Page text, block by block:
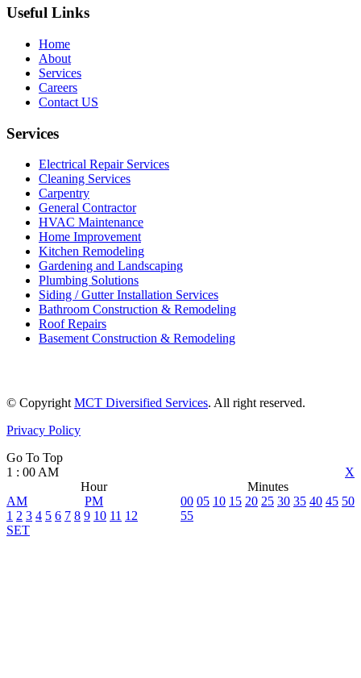
Useful Links
Home
About
Services
Careers
Contact US
Services
Electrical Repair Services
Cleaning Services
Carpentry
General Contractor
HVAC Maintenance
Home Improvement
Kitchen Remodeling
Gardening and Landscaping
Plumbing Solutions
Siding / Gutter Installation Services
Bathroom Construction & Remodeling
Roof Repairs
Basement Construction & Remodeling
© Copyright MCT Diversified Services. All right reserved.
Privacy Policy
Go To Top
X
1 : 00 AM
Hour
Minutes
AM
PM
1 2 3 4 5 6 7 8 9 10 11 12
00 05 10 15 20 25 30 35 40 45 50
55
SET